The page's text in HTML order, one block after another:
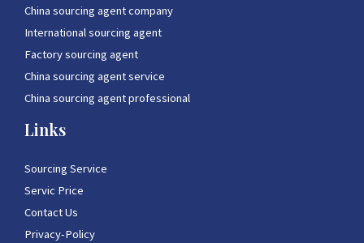
China sourcing agent company
International sourcing agent
Factory sourcing agent
China sourcing agent service
China sourcing agent professional
Links
Sourcing Service
Servic Price
Contact Us
Privacy-Policy